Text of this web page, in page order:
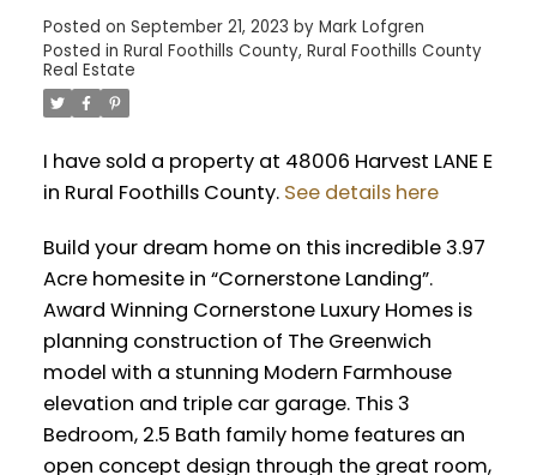
Posted on September 21, 2023 by Mark Lofgren
Posted in Rural Foothills County, Rural Foothills County
Real Estate
I have sold a property at 48006 Harvest LANE E
in Rural Foothills County. See details here
Build your dream home on this incredible 3.97
Acre homesite in “Cornerstone Landing”.
Award Winning Cornerstone Luxury Homes is
planning construction of The Greenwich
model with a stunning Modern Farmhouse
elevation and triple car garage. This 3
Bedroom, 2.5 Bath family home features an
open concept design through the great room,